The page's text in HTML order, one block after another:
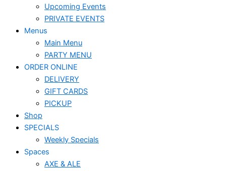
Upcoming Events
PRIVATE EVENTS
Menus
Main Menu
PARTY MENU
ORDER ONLINE
DELIVERY
GIFT CARDS
PICKUP
Shop
SPECIALS
Weekly Specials
Spaces
AXE & ALE